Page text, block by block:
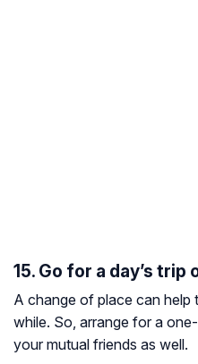
15. Go for a day’s
A change of place can help
while. So, arrange for a
your mutual friends as well.